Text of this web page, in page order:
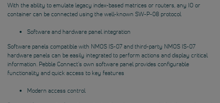
With the ability to emulate legacy index-based matrices or routers, any IO or
container can be connected using the well-known SW-P-08 protocol
Software and hardware panel integration
Software panels compatible with NMOS IS-07 and third-party NMOS IS-07
hardware panels can be easily integrated to perform actions and display critical
information. Pebble Connect’s own software panel provides configurable
functionality and quick access to key features
Modern access control